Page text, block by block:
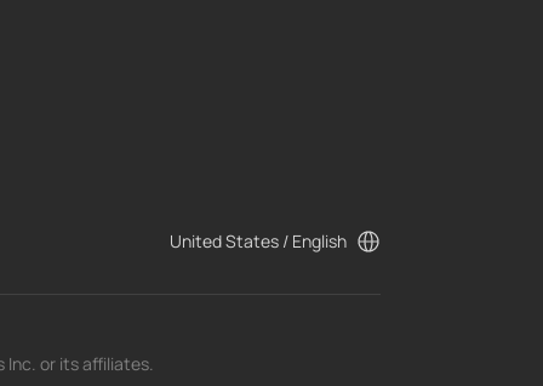
United States / English
Inc. or its affiliates.